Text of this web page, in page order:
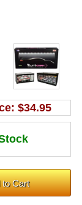
$34.95